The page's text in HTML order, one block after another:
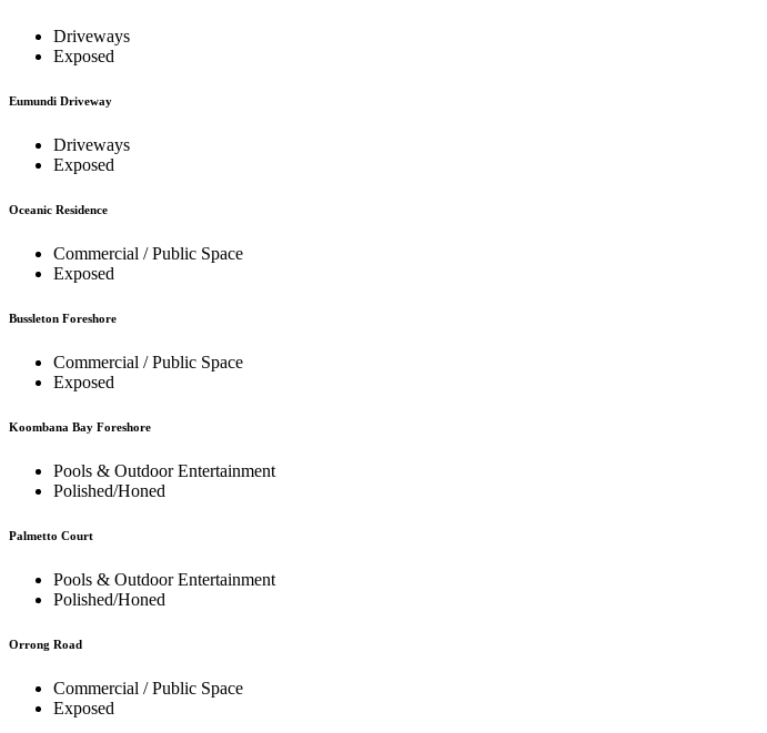
Driveways
Exposed
Eumundi Driveway
Driveways
Exposed
Oceanic Residence
Commercial / Public Space
Exposed
Bussleton Foreshore
Commercial / Public Space
Exposed
Koombana Bay Foreshore
Pools & Outdoor Entertainment
Polished/Honed
Palmetto Court
Pools & Outdoor Entertainment
Polished/Honed
Orrong Road
Commercial / Public Space
Exposed